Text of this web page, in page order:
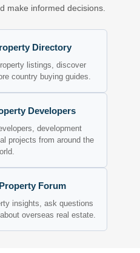
make informed decisions.
Directory
listings, discover
country buying guides.
Developers
development
projects from around the
Forum
insights, ask questions
overseas real estate.